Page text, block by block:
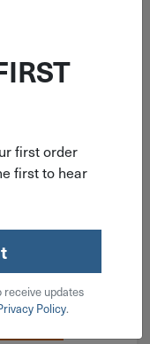
Socket
Steel
first order
first to hear
receive updates
Policy.